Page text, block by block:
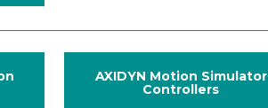
AXIDYN Motion Simulator
Controllers